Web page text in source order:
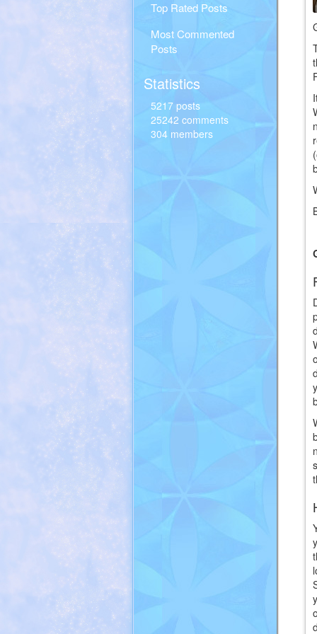
Top Rated Posts
Most Commented
Posts
Statistics
5217 posts
25242 comments
304 members